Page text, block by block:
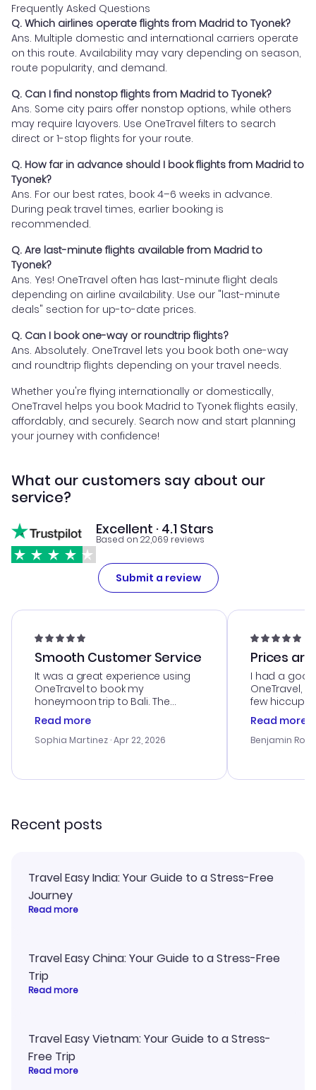
Frequently Asked Questions
Q. Which airlines operate flights from Madrid to Tyonek?
Ans. Multiple domestic and international carriers operate
on this route. Availability may vary depending on season,
route popularity, and demand.
Q. Can I find nonstop flights from Madrid to Tyonek?
Ans. Some city pairs offer nonstop options, while others
may require layovers. Use OneTravel filters to search
direct or 1-stop flights for your route.
Q. How far in advance should I book flights from Madrid to
Tyonek?
Ans. For our best rates, book 4–6 weeks in advance.
During peak travel times, earlier booking is
recommended.
Q. Are last-minute flights available from Madrid to
Tyonek?
Ans. Yes! OneTravel often has last-minute flight deals
depending on airline availability. Use our "last-minute
deals" section for up-to-date prices.
Q. Can I book one-way or roundtrip flights?
Ans. Absolutely. OneTravel lets you book both one-way
and roundtrip flights depending on your travel needs.
Whether you're flying internationally or domestically,
OneTravel helps you book Madrid to Tyonek flights easily,
affordably, and securely. Search now and start planning
your journey with confidence!
What our customers say about our
service?
Excellent · 4.1 Stars
Based on 22,069 reviews
Submit a review
Smooth Customer Service
It was a great experience using
OneTravel to book my
honeymoon trip to Bali. The
customer service was
outstanding, and they helped me
with the best options for our
smoothly. Would highly
Read more
Sophia Martinez · Apr 22, 2026
Prices
I had a
OneTravel,
few hiccups
process.
helpful in
prices were
and I loved
Read more
Benjamin
Recent posts
Travel Easy India: Your Guide to a Stress-Free
Journey
Read more
Travel Easy China: Your Guide to a Stress-Free
Trip
Read more
Travel Easy Vietnam: Your Guide to a Stress-
Free Trip
Read more